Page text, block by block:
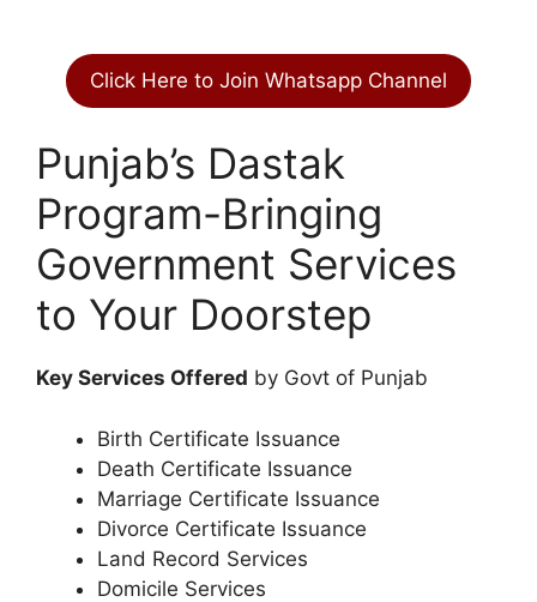
Click Here to Join Whatsapp Channel
Punjab’s Dastak
Program-Bringing
Government Services
to Your Doorstep
Key Services Offered by Govt of Punjab
Birth Certificate Issuance
Death Certificate Issuance
Marriage Certificate Issuance
Divorce Certificate Issuance
Land Record Services
Domicile Services